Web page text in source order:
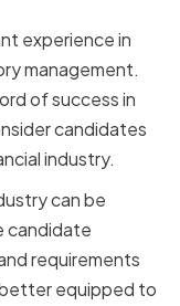
experience in
management.
of success in
candidates
industry.
can be
candidate
requirements
equipped to